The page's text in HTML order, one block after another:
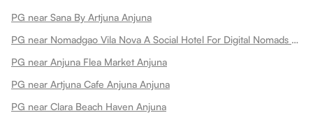
PG near Sana By Artjuna Anjuna
PG near Nomadgao Vila Nova A Social Hotel For Digital Nomads Creators Entrepreneurs W Coworking Space Anjuna
PG near Anjuna Flea Market Anjuna
PG near Artjuna Cafe Anjuna Anjuna
PG near Clara Beach Haven Anjuna